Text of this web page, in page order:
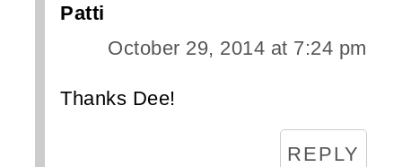
Patti
October 29, 2014 at 7:24 pm
Thanks Dee!
REPLY